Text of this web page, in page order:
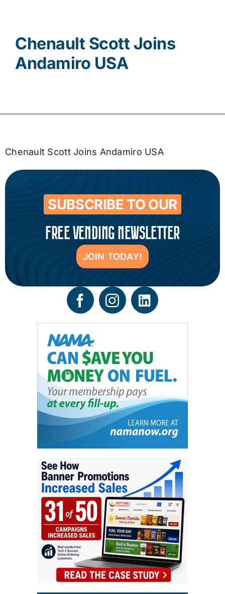
Chenault Scott Joins
Andamiro USA
Chenault Scott Joins Andamiro USA
SUBSCRIBE TO OUR
FREE VENDING NEWSLETTER
JOIN TODAY!